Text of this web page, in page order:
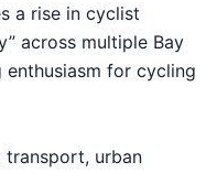
a rise in cyclist
across multiple Bay
for cycling
transport, urban